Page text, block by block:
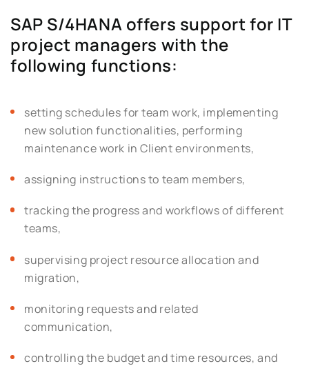
SAP S/4HANA offers support for IT
project managers with the
following functions:
setting schedules for team work, implementing
new solution functionalities, performing
maintenance work in Client environments,
assigning instructions to team members,
tracking the progress and workflows of different
teams,
supervising project resource allocation and
migration,
monitoring requests and related
communication,
controlling the budget and time resources, and